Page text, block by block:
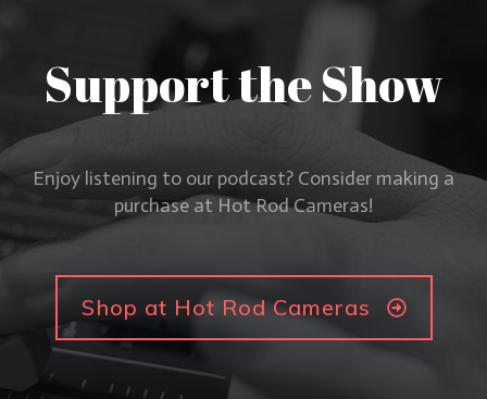
Support the Show
Enjoy listening to our podcast? Consider making a
purchase at Hot Rod Cameras!
Shop at Hot Rod Cameras